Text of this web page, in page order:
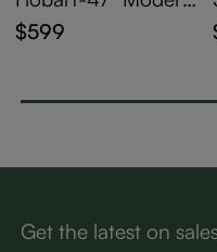
Sintered Stone Con
sole Table
$599
Get the latest on